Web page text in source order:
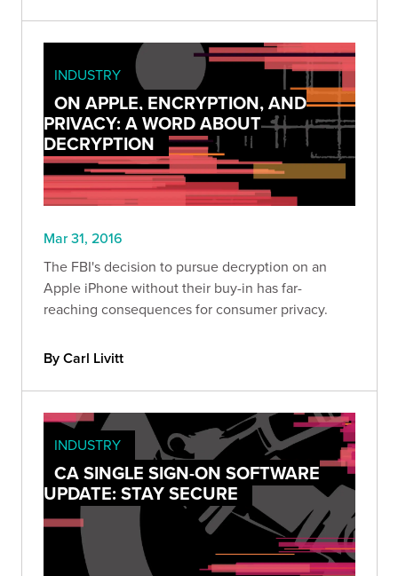
INDUSTRY
ON APPLE, ENCRYPTION, AND
PRIVACY: A WORD ABOUT
DECRYPTION
Mar 31, 2016
The FBI's decision to pursue decryption on an
Apple iPhone without their buy-in has far-
reaching consequences for consumer privacy.
By Carl Livitt
INDUSTRY
CA SINGLE SIGN-ON SOFTWARE
UPDATE: STAY SECURE